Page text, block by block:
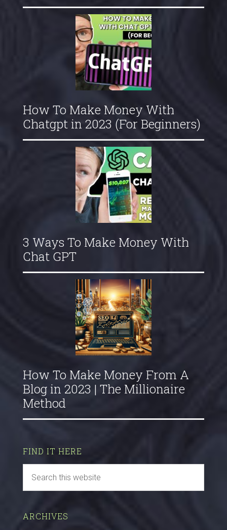
How To Make Money With
Chatgpt in 2023 (For Beginners)
3 Ways To Make Money With
Chat GPT
How To Make Money From A
Blog in 2023 | The Millionaire
Method
FIND IT HERE
ARCHIVES